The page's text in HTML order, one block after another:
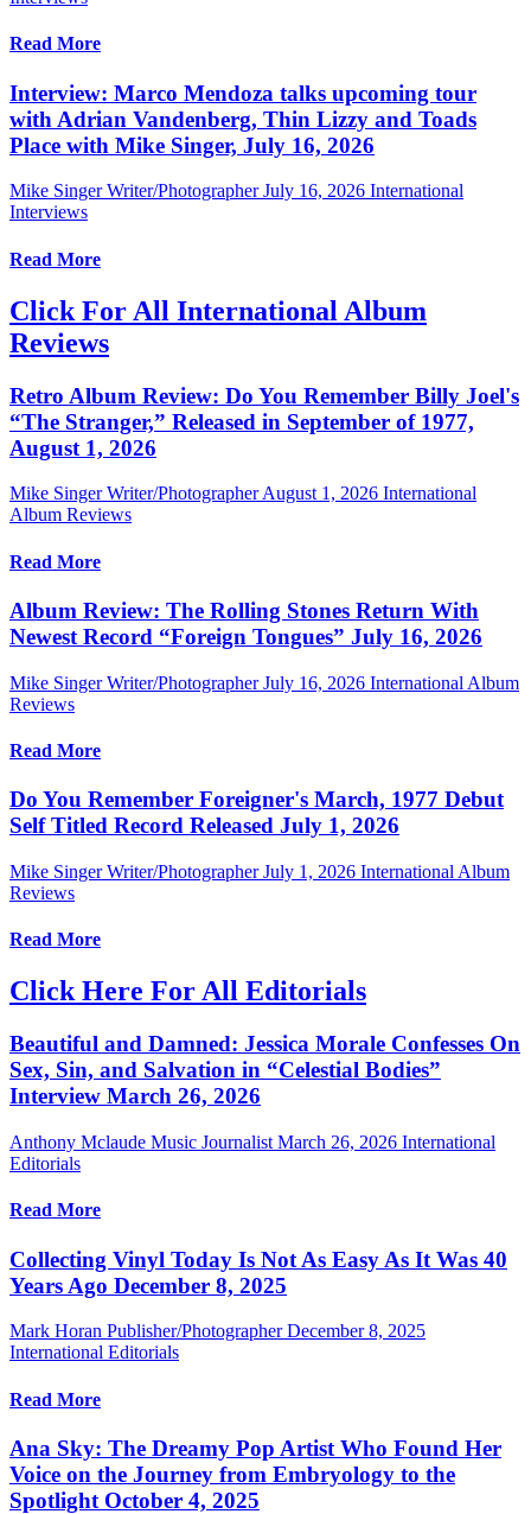
Read More
Interview: Marco Mendoza talks upcoming tour
with Adrian Vandenberg, Thin Lizzy and Toads
Place with Mike Singer, July 16, 2026
Mike Singer Writer/Photographer July 16, 2026 International
Interviews
Read More
Click For All International Album
Reviews
Retro Album Review: Do You Remember Billy Joel's
“The Stranger,” Released in September of 1977,
August 1, 2026
Mike Singer Writer/PhotographerAugust 1, 2026 International
Album Reviews
Read More
Album Review: The Rolling Stones Return With
Newest Record “Foreign Tongues” July 16, 2026
Mike Singer Writer/Photographer July 16, 2026 International Album
Reviews
Read More
Do You Remember Foreigner's March, 1977 Debut
Self Titled Record Released July 1, 2026
Mike Singer Writer/Photographer July 1, 2026 International Album
Reviews
Read More
Click Here For All Editorials
Beautiful and Damned: Jessica Morale Confesses On
Sex, Sin, and Salvation in “Celestial Bodies”
Interview March 26, 2026
Anthony Mclaude Music Journalist March 26, 2026 International
Editorials
Read More
Collecting Vinyl Today Is Not As Easy As It Was 40
Years Ago December 8, 2025
Mark Horan Publisher/Photographer December 8, 2025
International Editorials
Read More
Ana Sky: The Dreamy Pop Artist Who Found Her
Voice on the Journey from Embryology to the
Spotlight October 4, 2025